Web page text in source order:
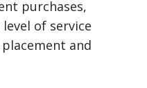
purchases,
of service
and